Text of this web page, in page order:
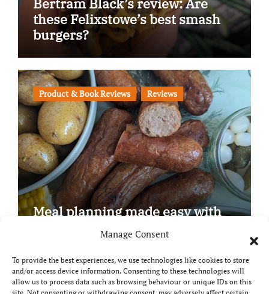
Manage Consent
To provide the best experiences, we use technologies like cookies to store
and/or access device information. Consenting to these technologies will
allow us to process data such as browsing behaviour or unique IDs on this
these Felixstowe’s best smash
burgers?
Product & Book Reviews Reviews
Meal planning made easy with